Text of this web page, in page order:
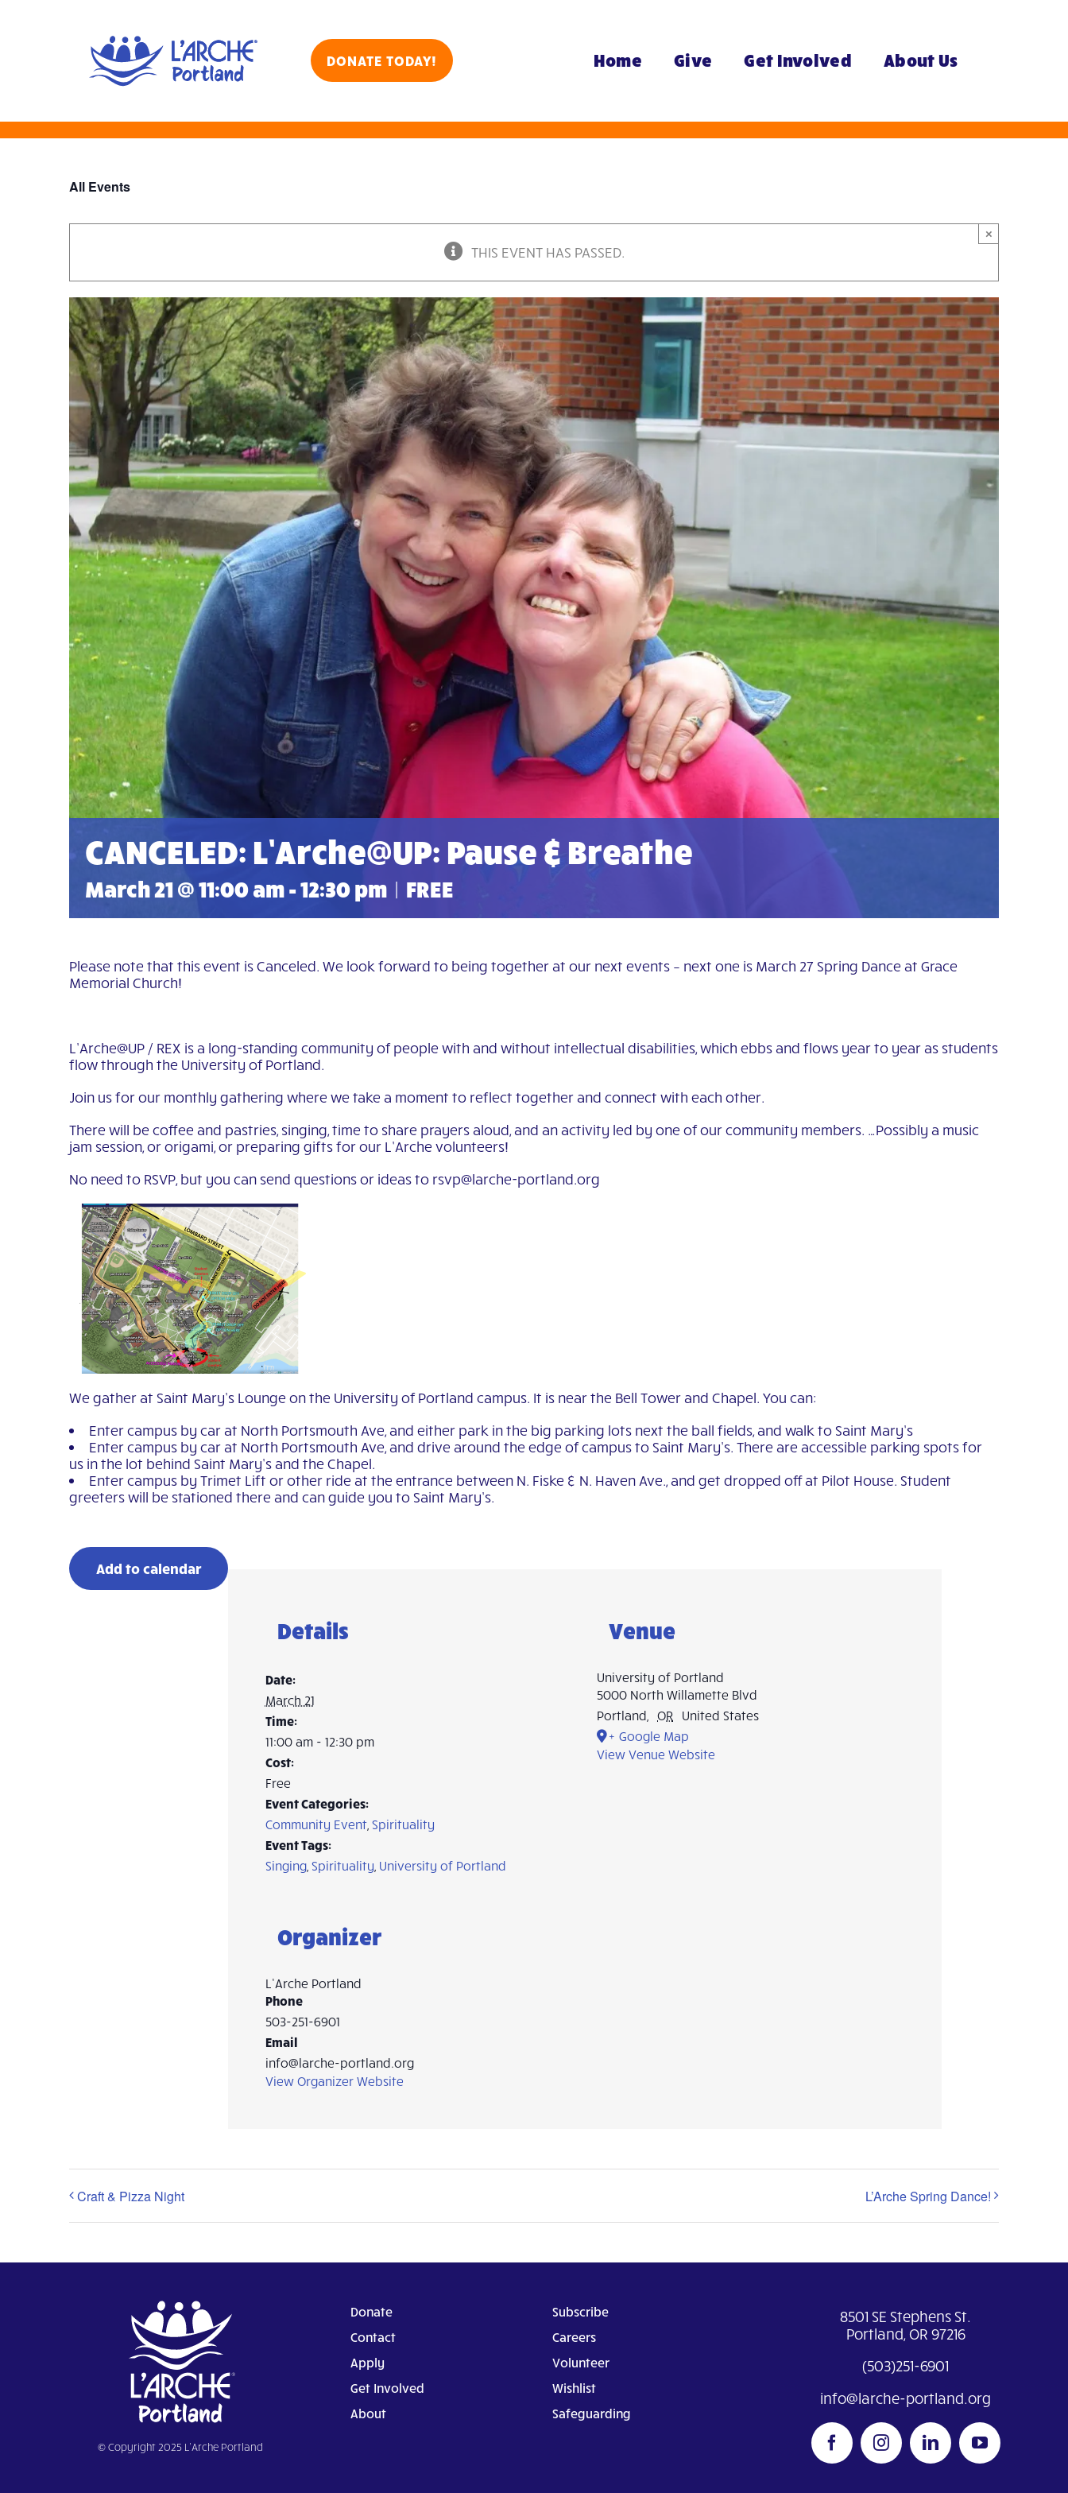
DONATE TODAY! Home Give Get Involved About Us
All Events
THIS EVENT HAS PASSED.
×
CANCELED: L’Arche@UP: Pause & Breathe
March 21 @ 11:00 am-12:30 pm | FREE
Please note that this event is Canceled. We look forward to being together at our next events – next one is March 27 Spring Dance at Grace
Memorial Church!
L’Arche@UP / REX is a long-standing community of people with and without intellectual disabilities, which ebbs and flows year to year as students
flow through the University of Portland.
Join us for our monthly gathering where we take a moment to reflect together and connect with each other.
There will be coffee and pastries, singing, time to share prayers aloud, and an activity led by one of our community members. …Possibly a music
jam session, or origami, or preparing gifts for our L’Arche volunteers!
No need to RSVP, but you can send questions or ideas to rsvp@larche-portland.org
We gather at Saint Mary’s Lounge on the University of Portland campus. It is near the Bell Tower and Chapel. You can:
Enter campus by car at North Portsmouth Ave, and either park in the big parking lots next the ball fields, and walk to Saint Mary’s
Enter campus by car at North Portsmouth Ave, and drive around the edge of campus to Saint Mary’s. There are accessible parking spots for
us in the lot behind Saint Mary’s and the Chapel.
Enter campus by Trimet Lift or other ride at the entrance between N. Fiske & N. Haven Ave., and get dropped off at Pilot House. Student
greeters will be stationed there and can guide you to Saint Mary’s.
Add to calendar
Details
Date:
March 21
Time:
11:00 am - 12:30 pm
Cost:
Free
Event Categories:
Community Event, Spirituality
Event Tags:
Singing, Spirituality University of Portland
Organizer
L’Arche Portland
Phone
503-251-6901
Email
info@larche-portland.org
View Organizer Website
Venue
University of Portland
5000 North Willamette Blvd
Portland
OR
United States
+ Google Map
View Venue Website
Craft & Pizza Night L’Arche Spring Dance!
© Copyright 2025 L’Arche Portland
Donate
Contact
Apply
Get Involved
About
Subscribe
Careers
Volunteer
Wishlist
Safeguarding
8501 SE Stephens St.
Portland, OR 97216
(503)251-6901
info@larche-portland.org